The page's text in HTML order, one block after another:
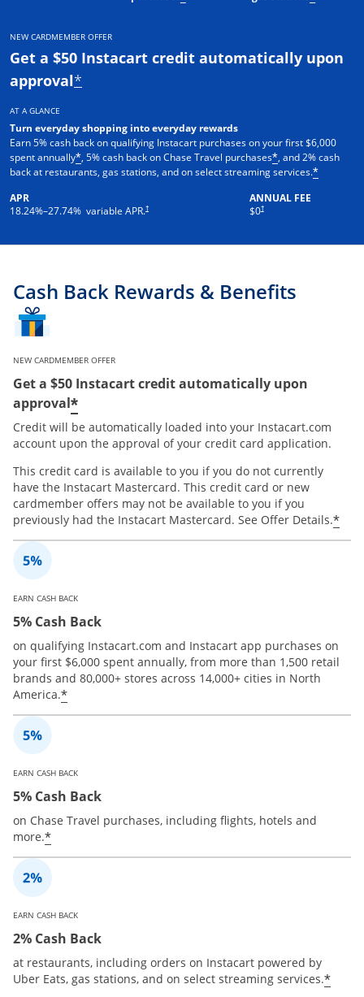
NEW CARDMEMBER OFFER
Get a $50 Instacart credit automatically upon
approval*
AT A GLANCE
Turn everyday shopping into everyday rewards
Earn 5% cash back on qualifying Instacart purchases on your first $6,000
spent annually*, 5% cash back on Chase Travel purchases*, and 2% cash
back at restaurants, gas stations, and on select streaming services.*
APR
18.24%–27.74% variable APR.†
ANNUAL FEE
$0†
Cash Back Rewards & Benefits
NEW CARDMEMBER OFFER
Get a $50 Instacart credit automatically upon
approval*
Credit will be automatically loaded into your Instacart.com
account upon the approval of your credit card application.
This credit card is available to you if you do not currently
have the Instacart Mastercard. This credit card or new
cardmember offers may not be available to you if you
previously had the Instacart Mastercard. See Offer Details.*
EARN CASH BACK
5% Cash Back
on qualifying Instacart.com and Instacart app purchases on
your first $6,000 spent annually, from more than 1,500 retail
brands and 80,000+ stores across 14,000+ cities in North
America.*
EARN CASH BACK
5% Cash Back
on Chase Travel purchases, including flights, hotels and
more.*
EARN CASH BACK
2% Cash Back
at restaurants, including orders on Instacart powered by
Uber Eats, gas stations, and on select streaming services.*